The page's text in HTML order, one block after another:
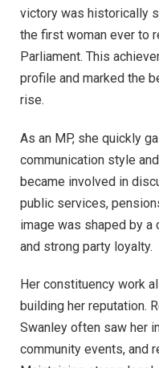
victory was historically
the first woman ever to
Parliament. This
profile and marked the
rise.
As an MP, she quickly
communication style
became involved in
public services,
image was shaped by
and strong party loyalty.
Her constituency work
building her reputation.
Swanley often saw her
community events, and